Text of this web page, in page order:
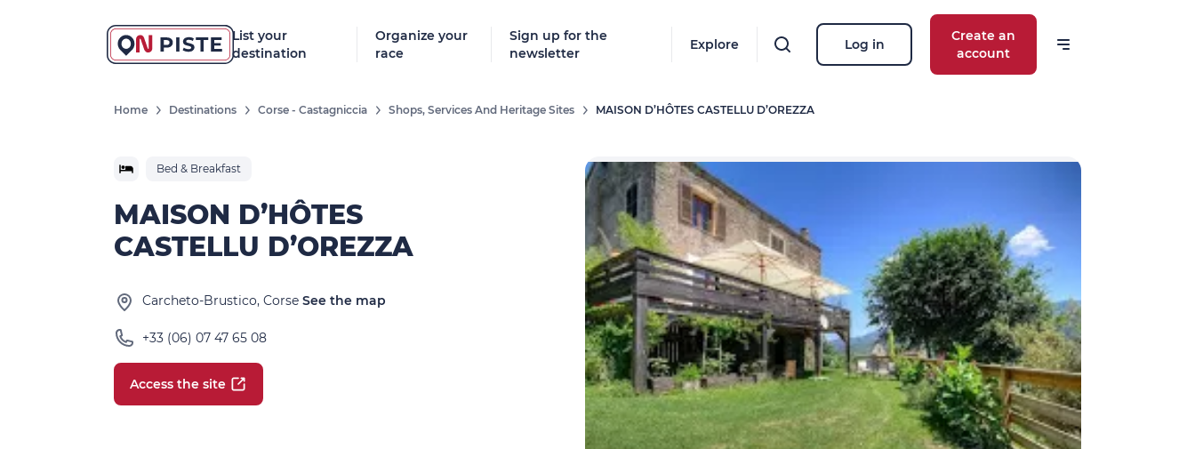
List your
destination
Organize your
race
Sign up for the
newsletter
Explore Log in
Create an
account
Home Destinations Corse - Castagniccia Shops, Services And Heritage Sites MAISON D’HÔTES CASTELLU D’OREZZA
Bed & Breakfast
MAISON D’HÔTES
CASTELLU D’OREZZA
Carcheto-Brustico, Corse See the map
+33 (06) 07 47 65 08
Access the site